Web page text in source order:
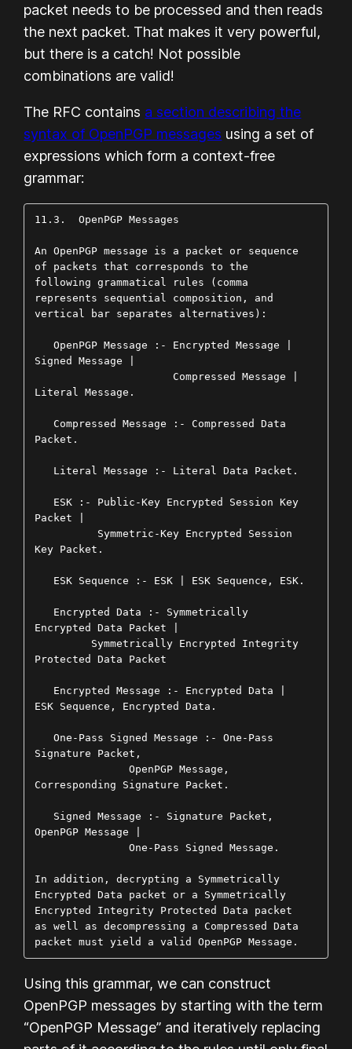
packet needs to be processed and then reads
the next packet. That makes it very powerful,
but there is a catch! Not possible
combinations are valid!
The RFC contains a section describing the
syntax of OpenPGP messages using a set of
expressions which form a context-free
grammar:
11.3.  OpenPGP Messages
An OpenPGP message is a packet or sequence
of packets that corresponds to the
following grammatical rules (comma
represents sequential composition, and
vertical bar separates alternatives):
   OpenPGP Message :- Encrypted Message |
Signed Message |
Literal Message.
Packet.
Packet |
Key Packet.
Encrypted Data Packet |
Protected Data Packet
ESK Sequence, Encrypted Data.
   One-Pass Signed Message :- One-Pass
Signature Packet,
               OpenPGP Message,
Corresponding Signature Packet.
OpenPGP Message |
               One-Pass Signed Message.
In addition, decrypting a Symmetrically
Encrypted Data packet or a Symmetrically
Encrypted Integrity Protected Data packet
as well as decompressing a Compressed Data
packet must yield a valid OpenPGP Message.
Using this grammar, we can construct
OpenPGP messages by starting with the term
“OpenPGP Message” and iteratively replacing